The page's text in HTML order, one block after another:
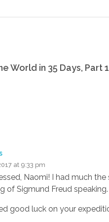
World in 35 Days, Part 1
at 9:33 pm
Naomi! I had much
of Sigmund Freud speaking.
good luck on your